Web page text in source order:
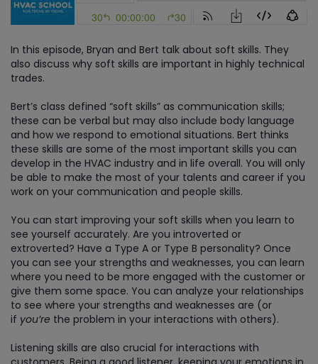
In this episode, Bryan and Bert talk about soft skills. They
also discuss why soft skills are important in highly technical
trades.
Bert’s class defined “soft skills” as communication skills;
these can be verbal but may also include body language
and how we respond to emotional situations. Bert thinks
these skills are some of the most important skills you can
develop in the HVAC industry and in life overall. You will only
be able to make the most of your talents and career if you
work on your communication and people skills.
You can start improving your soft skills when you learn to
see yourself accurately. Are you introverted or
extroverted? Have a Type A or Type B personality? Once
you can see your strengths and weaknesses, you can learn
where you need to be more engaged with the customer or
give them some space. You can analyze your relationships
to see where your strengths and weaknesses are (or
if you’re the problem in your interactions with others).
Listening skills are also crucial for interactions with